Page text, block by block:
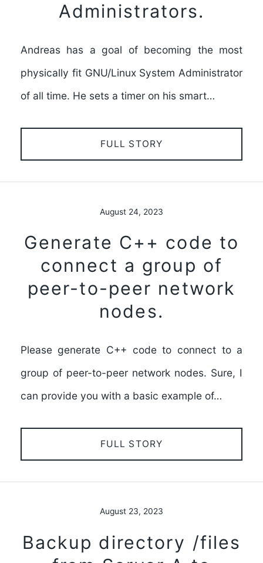
Administrators.
Andreas has a goal of becoming the most
physically fit GNU/Linux System Administrator
of all time. He sets a timer on his smart…
FULL STORY
August 24, 2023
Generate C++ code to
connect a group of
peer-to-peer network
nodes.
Please generate C++ code to connect to a
group of peer-to-peer network nodes. Sure, I
can provide you with a basic example of…
FULL STORY
August 23, 2023
Backup directory /files